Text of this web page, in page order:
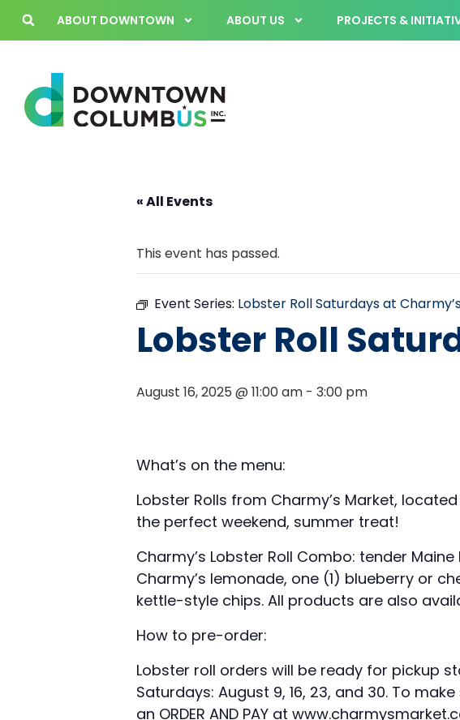
ABOUT DOWNTOWN ABOUT US PROJECTS &
« All Events
This event has passed.
Event Series: Lobster Roll Saturdays at
Lobster Roll
August 16, 2025 @ 11:00 am - 3:00 pm
What’s on the menu:
Lobster Rolls from Charmy’s Market,
the perfect weekend, summer treat!
Charmy’s Lobster Roll Combo: tender
Charmy’s lemonade, one (1) blueberry or
kettle-style chips. All products are also
How to pre-order:
Lobster roll orders will be ready for pickup
Saturdays: August 9, 16, 23, and 30. To
an ORDER AND PAY at